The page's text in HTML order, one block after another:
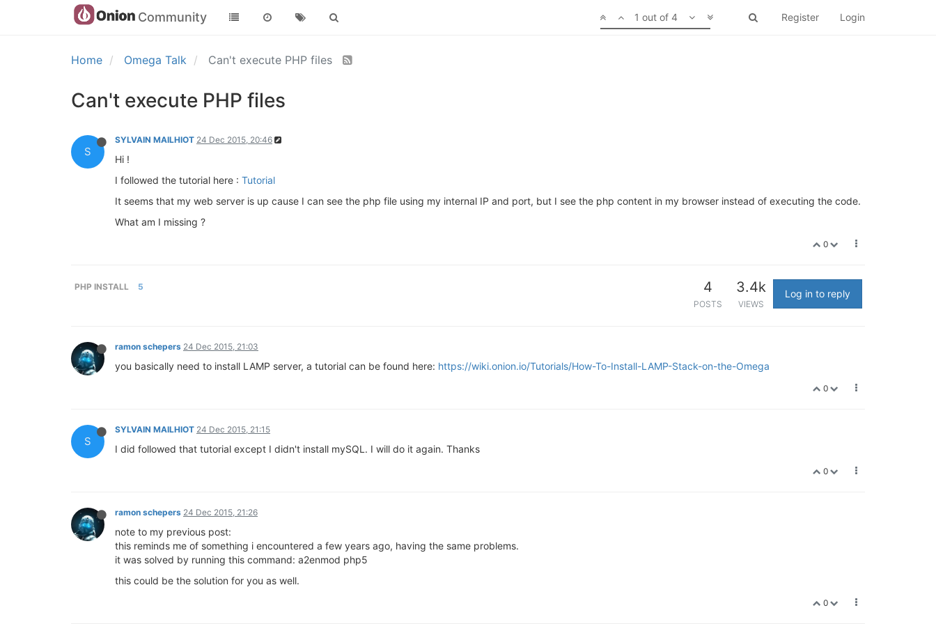
Community Register Login
1 out of 4
Home Omega Talk Can't execute PHP files
Can't execute PHP files
S
SYLVAIN MAILHIOT 24 Dec 2015, 20:46
Hi !
I followed the tutorial here : Tutorial
It seems that my web server is up cause I can see the php file using my internal IP and port, but I see the php content in my browser instead of executing the code.
What am I missing ?
0
PHP INSTALL 5 4
POSTS
3.4k
VIEWS
Log in to reply
ramon schepers 24 Dec 2015, 21:03
you basically need to install LAMP server, a tutorial can be found here: https://wiki.onion.io/Tutorials/How-To-Install-LAMP-Stack-on-the-Omega
0
S
SYLVAIN MAILHIOT 24 Dec 2015, 21:15
I did followed that tutorial except I didn't install mySQL. I will do it again. Thanks
0
ramon schepers 24 Dec 2015, 21:26
note to my previous post:
this reminds me of something i encountered a few years ago, having the same problems.
it was solved by running this command: a2enmod php5
this could be the solution for you as well.
0